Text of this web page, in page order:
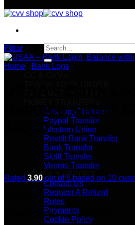
Search
for:
SHOP
Cashapp Transfer
Paypal Transfer
Western Union
Revolt Bank Transfer
Bank Transfer
Skrill Transfer
Venmo Transfer
HELP & SUPPORT
Contact Us
Request A Refund
Rules
Payments
Cookie Policy
Filter
Home Bank Logs
Balance within
$4500
Rated 3.90 out of 5 based on 10
Product Code:
O74FQ2ZQ